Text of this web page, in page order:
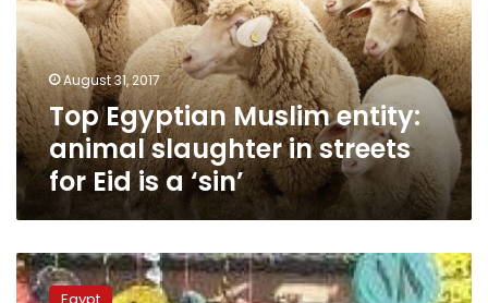
slaughter
in
streets
for
Eid
is
a
August 31, 2017
Top Egyptian Muslim entity:
animal slaughter in streets
for Eid is a ‘sin’
Alexandra
butchers